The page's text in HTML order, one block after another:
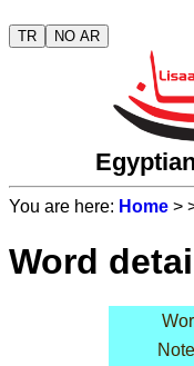
TR NO AR
You are here: Home >
Word